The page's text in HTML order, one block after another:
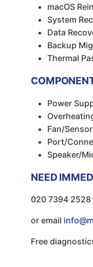
macOS
System
Data
Backup
Thermal
Power
Fan/
Port/
Speaker/
NEED
020 7394 2528
or email
Free